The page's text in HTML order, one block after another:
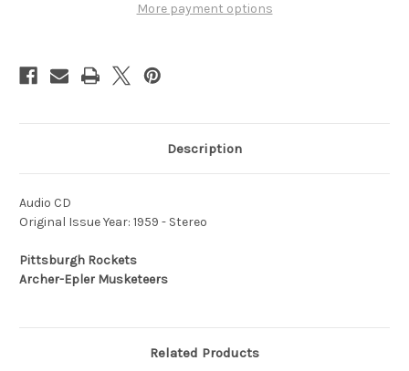
More payment options
Description
Audio CD
Original Issue Year: 1959 - Stereo
Pittsburgh Rockets
Archer-Epler Musketeers
Related Products